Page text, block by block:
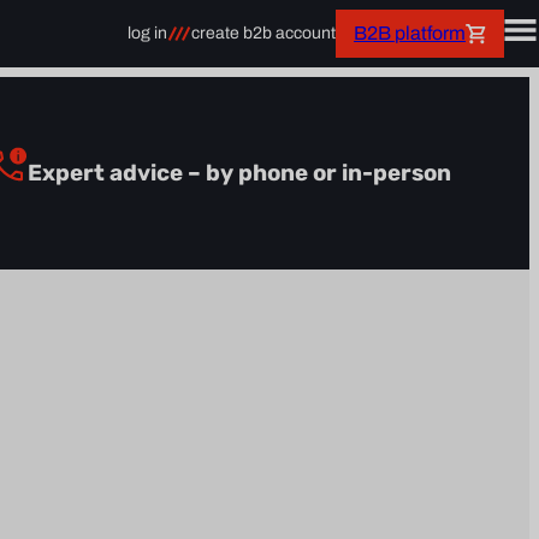
log in create b2b account B2B platform
Expert advice – by phone or in-person